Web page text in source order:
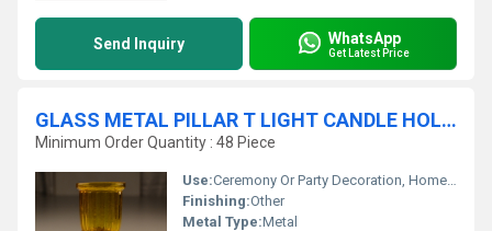
Send Inquiry WhatsApp
Get Latest Price
GLASS METAL PILLAR T LIGHT CANDLE HOLDER
Minimum Order Quantity : 48 Piece
Use:Ceremony Or Party Decoration, Home Decoration, Gift, Promotional, Other, Wedding Decoration, Business Gift, Arts And Crafts, Birthday Gift, Souvenir
Finishing:Other
Metal Type:Metal